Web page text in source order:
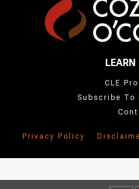
LEARN
CLE
Subscribe To
Privacy Policy